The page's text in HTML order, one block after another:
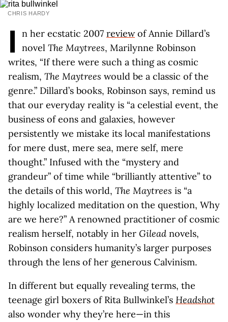
CHRIS HARDY
I n her ecstatic 2007 reviewof Annie Dillard’s
novel The Maytrees, Marilynne Robinson
writes, “If there were such a thing as cosmic
realism, The Maytrees would be a classic of the
genre.” Dillard’s books, Robinson says, remind us
that our everyday reality is “a celestial event, the
business of eons and galaxies, however
persistently we mistake its local manifestations
for mere dust, mere sea, mere self, mere
thought.” Infused with the “mystery and
grandeur” of time while “brilliantly attentive” to
the details of this world, The Maytrees is “a
highly localized meditation on the question, Why
are we here?” A renowned practitioner of cosmic
realism herself, notably in her Gilead novels,
Robinson considers humanity’s larger purposes
through the lens of her generous Calvinism.
In different but equally revealing terms, the
teenage girl boxers of Rita Bullwinkel’s Headshot
also wonder why they’re here—in this